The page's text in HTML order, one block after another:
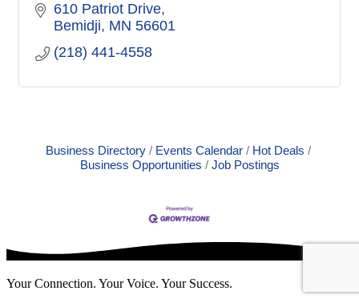
610 Patriot Drive
Bemidji MN 56601
(218) 441-4558
Business Directory Events Calendar
Hot Deals
Business Opportunities
Job Postings
Your Connection. Your Voice. Your Success.